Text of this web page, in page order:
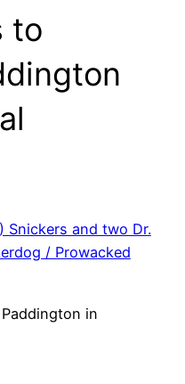
to
Snickers and two Dr.
/ Prowacked
in